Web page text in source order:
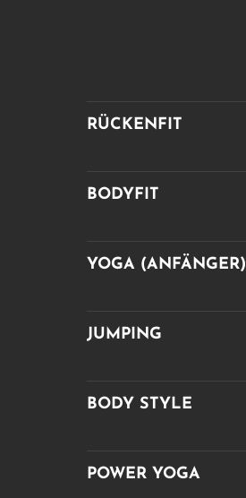
RÜCKENFIT
BODYFIT
YOGA (ANFÄNGER)
JUMPING
BODY STYLE
POWER YOGA